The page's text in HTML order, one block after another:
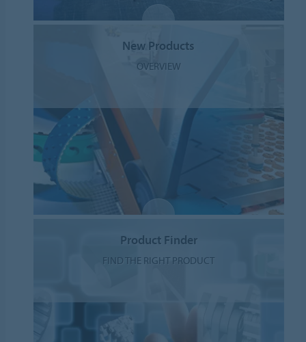
New Products
OVERVIEW
Product Finder
FIND THE RIGHT PRODUCT